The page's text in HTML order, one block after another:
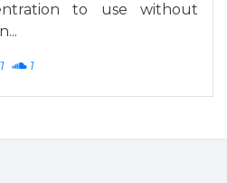
to use without
1